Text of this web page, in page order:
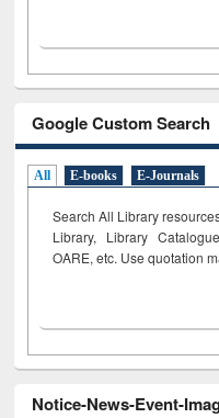
Google Custom Search
All E-books E-Journals
Search All Library
Library, Library
OARE, etc. Use quotation
Notice-News-Event-